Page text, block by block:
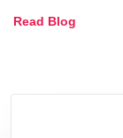
and Trends
Read Blog